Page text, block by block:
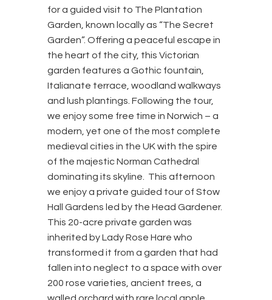
for a guided visit to The Plantation
Garden, known locally as “The Secret
Garden”. Offering a peaceful escape in
the heart of the city, this Victorian
garden features a Gothic fountain,
Italianate terrace, woodland walkways
and lush plantings. Following the tour,
we enjoy some free time in Norwich – a
modern, yet one of the most complete
medieval cities in the UK with the spire
of the majestic Norman Cathedral
dominating its skyline. This afternoon
we enjoy a private guided tour of Stow
Hall Gardens led by the Head Gardener.
This 20-acre private garden was
inherited by Lady Rose Hare who
transformed it from a garden that had
fallen into neglect to a space with over
200 rose varieties, ancient trees, a
walled orchard with rare local apple